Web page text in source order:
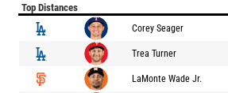
Top Distances
Corey Seager
Trea Turner
LaMonte Wade Jr.